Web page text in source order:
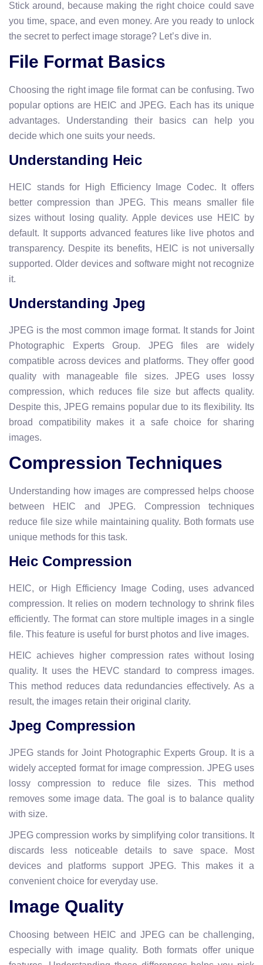
Stick around, because making the right choice could save
you time, space, and even money. Are you ready to unlock
the secret to perfect image storage? Let’s dive in.
File Format Basics
Choosing the right image file format can be confusing. Two
popular options are HEIC and JPEG. Each has its unique
advantages. Understanding their basics can help you
decide which one suits your needs.
Understanding Heic
HEIC stands for High Efficiency Image Codec. It offers
better compression than JPEG. This means smaller file
sizes without losing quality. Apple devices use HEIC by
default. It supports advanced features like live photos and
transparency. Despite its benefits, HEIC is not universally
supported. Older devices and software might not recognize
it.
Understanding Jpeg
JPEG is the most common image format. It stands for Joint
Photographic Experts Group. JPEG files are widely
compatible across devices and platforms. They offer good
quality with manageable file sizes. JPEG uses lossy
compression, which reduces file size but affects quality.
Despite this, JPEG remains popular due to its flexibility. Its
broad compatibility makes it a safe choice for sharing
images.
Compression Techniques
Understanding how images are compressed helps choose
between HEIC and JPEG. Compression techniques
reduce file size while maintaining quality. Both formats use
unique methods for this task.
Heic Compression
HEIC, or High Efficiency Image Coding, uses advanced
compression. It relies on modern technology to shrink files
efficiently. The format can store multiple images in a single
file. This feature is useful for burst photos and live images.
HEIC achieves higher compression rates without losing
quality. It uses the HEVC standard to compress images.
This method reduces data redundancies effectively. As a
result, the images retain their original clarity.
Jpeg Compression
JPEG stands for Joint Photographic Experts Group. It is a
widely accepted format for image compression. JPEG uses
lossy compression to reduce file sizes. This method
removes some image data. The goal is to balance quality
with size.
JPEG compression works by simplifying color transitions. It
discards less noticeable details to save space. Most
devices and platforms support JPEG. This makes it a
convenient choice for everyday use.
Image Quality
Choosing between HEIC and JPEG can be challenging,
especially with image quality. Both formats offer unique